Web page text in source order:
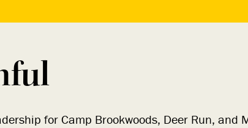
for Camp Brookwoods, Deer Run, and